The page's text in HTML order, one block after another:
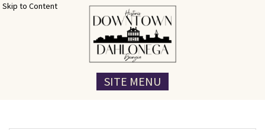
Skip to Content
SITE MENU